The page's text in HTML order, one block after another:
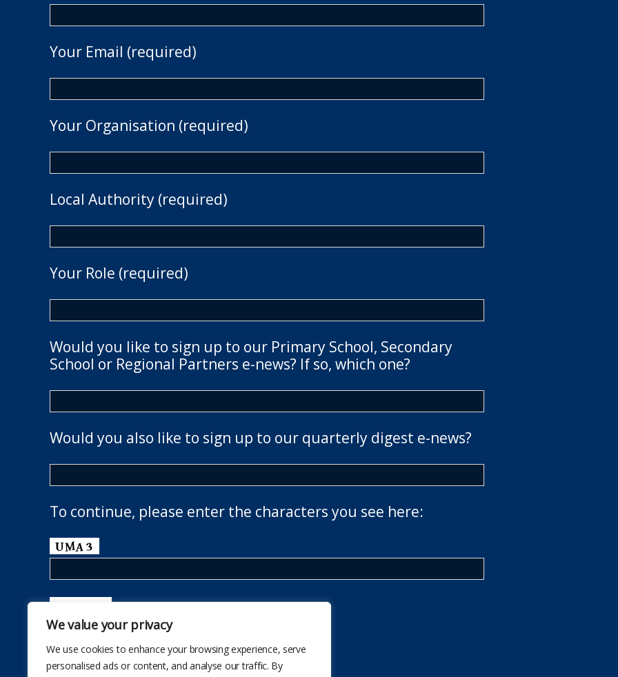
We value your privacy
We use cookies to enhance your browsing experience, serve
personalised ads or content, and analyse our traffic. By
Your Email (required)
Your Organisation (required)
Local Authority (required)
Your Role (required)
Would you like to sign up to our Primary School, Secondary
School or Regional Partners e-news? If so, which one?
Would you also like to sign up to our quarterly digest e-news?
To continue, please enter the characters you see here: